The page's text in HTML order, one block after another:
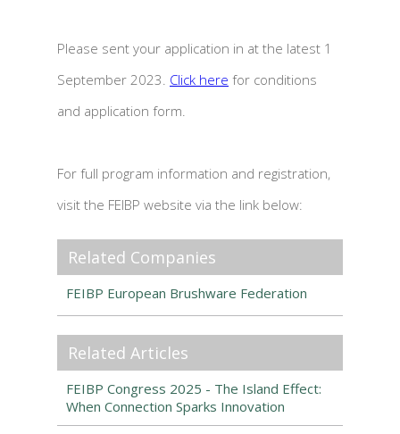
Please sent your application in at the latest 1
September 2023. Click here for conditions
and application form.
For full program information and registration,
visit the FEIBP website via the link below:
Related Companies
FEIBP European Brushware Federation
Related Articles
FEIBP Congress 2025 - The Island Effect:
When Connection Sparks Innovation